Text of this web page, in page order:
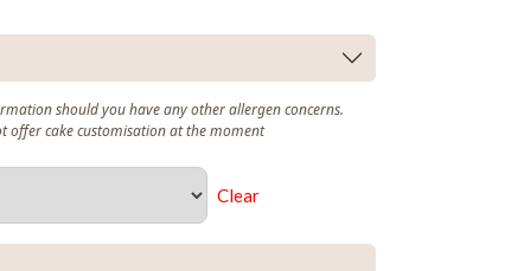
should you have any other allergen concerns.
offer cake customisation at the moment
Clear